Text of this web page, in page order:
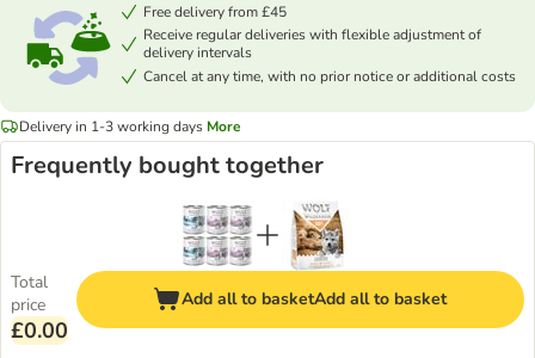
Free delivery from £45
Receive regular deliveries with flexible adjustment of
delivery intervals
Cancel at any time, with no prior notice or additional costs
Delivery in 1-3 working days More
Frequently bought together
Total
price
£0.00
Add all to basketAdd all to basket